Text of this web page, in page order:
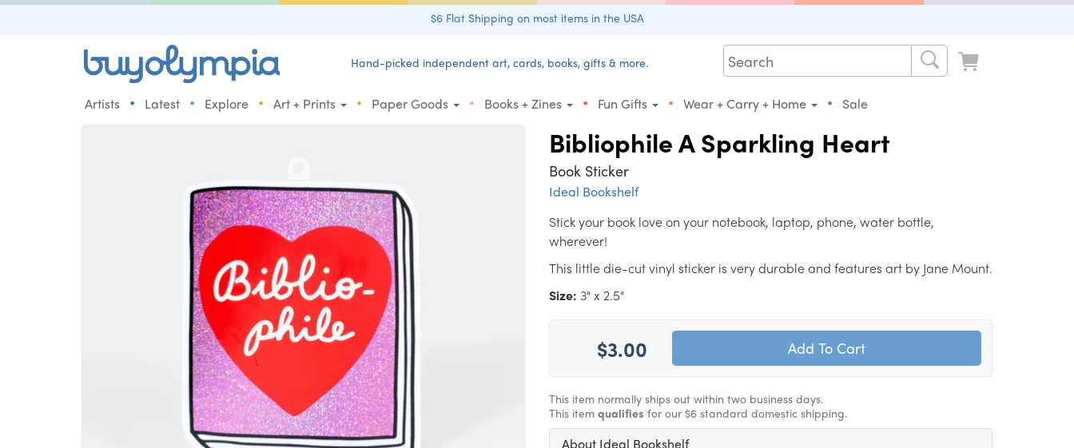
$6 Flat Shipping on most items in the USA
Hand-picked independent art, cards, books, gifts & more.
Artists • Latest • Explore • Art + Prints • Paper Goods • Books + Zines • Fun Gifts • Wear + Carry + Home • Sale
Bibliophile A Sparkling Heart
Book Sticker
Ideal Bookshelf
Stick your book love on your notebook, laptop, phone, water bottle,
wherever!
This little die-cut vinyl sticker is very durable and features art by Jane Mount.
Size: 3" x 2.5"
$3.00
This item normally ships out within two business days.
This item qualifies for our $6 standard domestic shipping.
About Ideal Bookshelf